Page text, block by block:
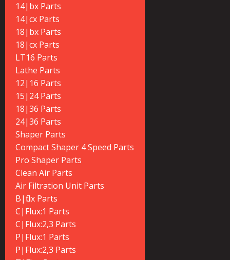
14|bx Parts
14|cx Parts
18|bx Parts
18|cx Parts
LT16 Parts
Lathe Parts
12|16 Parts
15|24 Parts
18|36 Parts
24|36 Parts
Shaper Parts
Compact Shaper 4 Speed Parts
Pro Shaper Parts
Clean Air Parts
Air Filtration Unit Parts
B|flux Parts
C|Flux:1 Parts
C|Flux:2,3 Parts
P|Flux:1 Parts
P|Flux:2,3 Parts